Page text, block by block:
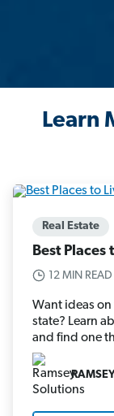
Learn
Real Estate
Best
12 MIN READ
Want ideas
state? Learn
and find one